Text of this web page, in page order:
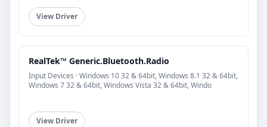
View Driver
RealTek™ Generic.Bluetooth.Radio
Input Devices · Windows 10 32 & 64bit, Windows 8.1 32 & 64bit,
Windows 7 32 & 64bit, Windows Vista 32 & 64bit, Windo
View Driver